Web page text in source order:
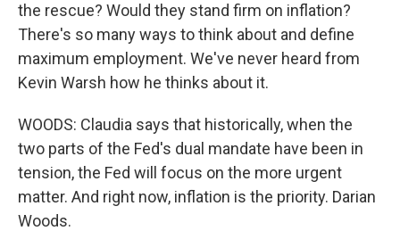
the rescue? Would they stand firm on inflation?
There's so many ways to think about and define
maximum employment. We've never heard from
Kevin Warsh how he thinks about it.
WOODS: Claudia says that historically, when the
two parts of the Fed's dual mandate have been in
tension, the Fed will focus on the more urgent
matter. And right now, inflation is the priority. Darian
Woods.